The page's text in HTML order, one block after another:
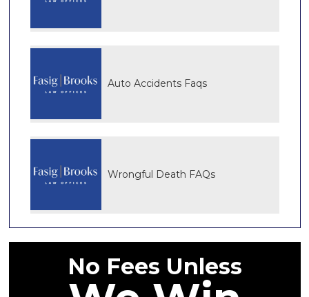
Auto Accidents Faqs
Wrongful Death FAQs
No Fees Unless